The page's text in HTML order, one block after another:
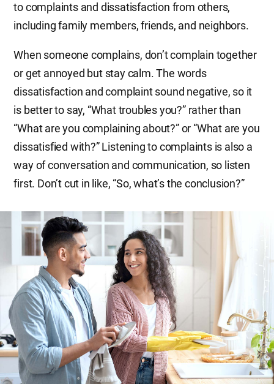
to complaints and dissatisfaction from others,
including family members, friends, and neighbors.
When someone complains, don’t complain together
or get annoyed but stay calm. The words
dissatisfaction and complaint sound negative, so it
is better to say, “What troubles you?” rather than
“What are you complaining about?” or “What are you
dissatisfied with?” Listening to complaints is also a
way of conversation and communication, so listen
first. Don’t cut in like, “So, what’s the conclusion?”